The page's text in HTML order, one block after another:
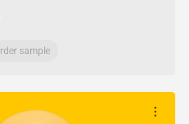
sample